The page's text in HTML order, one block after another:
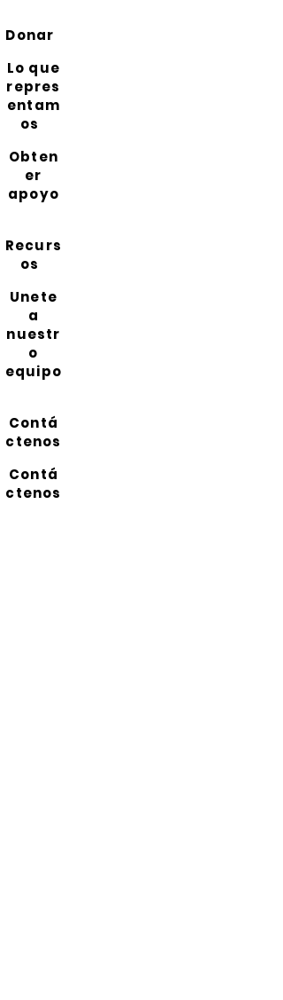
Donar
Lo que
repres
entam
os
Obten
er
apoyo
Recurs
os
Unete
a
nuestr
o
equipo
Contá
ctenos
Contá
ctenos